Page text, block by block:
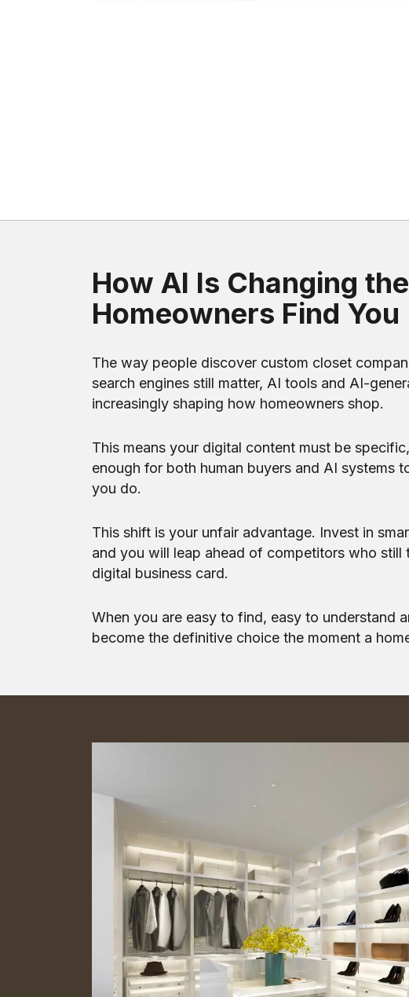
How AI Is Changing
Homeowners Find You
The way people discover custom closet
search engines still matter, AI tools and AI-
increasingly shaping how homeowners shop.
This means your digital content must be
enough for both human buyers and AI systems
you do.
This shift is your unfair advantage. Invest in
and you will leap ahead of competitors who still
digital business card.
When you are easy to find, easy to understand
become the definitive choice the moment a